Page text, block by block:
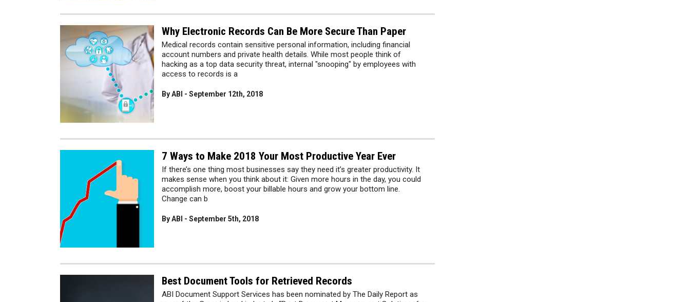
Why Electronic Records Can Be More Secure Than Paper
Medical records contain sensitive personal information, including financial
account numbers and private health details. While most people think of
hacking as a top data security threat, internal "snooping" by employees with
access to records is a
By ABI - September 12th, 2018
7 Ways to Make 2018 Your Most Productive Year Ever
If there’s one thing most businesses say they need it’s greater productivity. It
makes sense when you think about it: Given more hours in the day, you could
accomplish more, boost your billable hours and grow your bottom line.
Change can b
By ABI - September 5th, 2018
Best Document Tools for Retrieved Records
ABI Document Support Services has been nominated by The Daily Report as